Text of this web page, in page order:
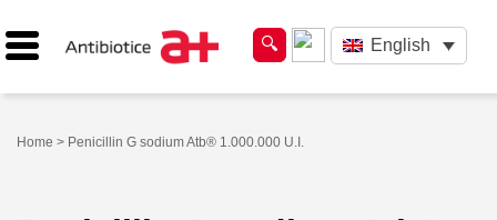
English
Home > Penicillin G sodium Atb® 1.000.000 U.I.